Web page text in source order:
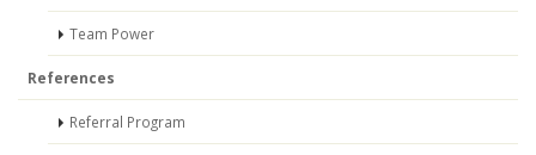
Team Power
References
Referral Program